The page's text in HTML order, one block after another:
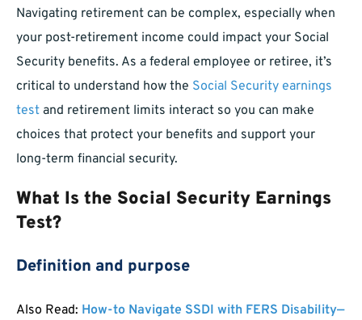
Navigating retirement can be complex, especially when
your post-retirement income could impact your Social
Security benefits. As a federal employee or retiree, it’s
critical to understand how the Social Security earnings
test and retirement limits interact so you can make
choices that protect your benefits and support your
long-term financial security.
What Is the Social Security Earnings
Test?
Definition and purpose
Also Read: How-to Navigate SSDI with FERS Disability—